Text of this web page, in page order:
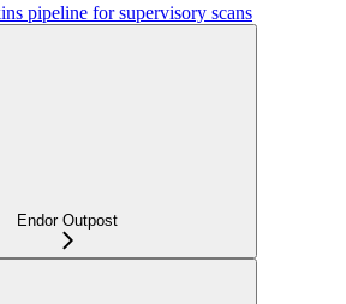
pipeline for supervisory scans
Endor Outpost